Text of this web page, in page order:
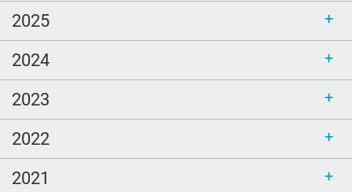
2025
2024
2023
2022
2021